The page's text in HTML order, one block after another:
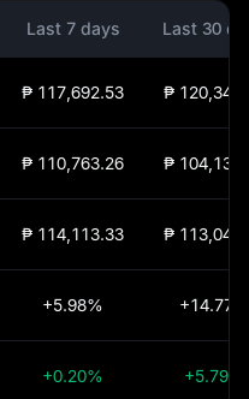
Last 7 days Last 30
₱ 117,692.53 ₱
₱ 110,763.26 ₱
₱ 114,113.33 ₱
+5.98% +14.77%
+0.20% +5.79%